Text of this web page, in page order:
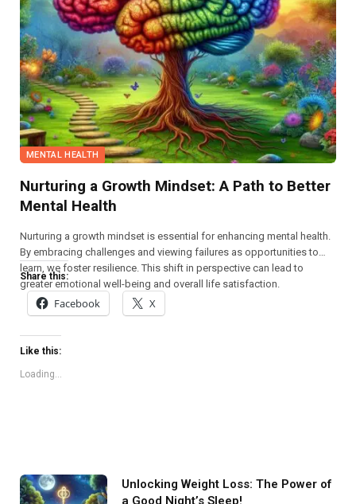
MENTAL HEALTH
Nurturing a Growth Mindset: A Path to Better
Mental Health
Nurturing a growth mindset is essential for enhancing mental health.
By embracing challenges and viewing failures as opportunities to
learn, we foster resilience. This shift in perspective can lead to
greater emotional well-being and overall life satisfaction.
Share this:
Facebook X
Like this:
Loading...
Unlocking Weight Loss: The Power of
a Good Night’s Sleep!